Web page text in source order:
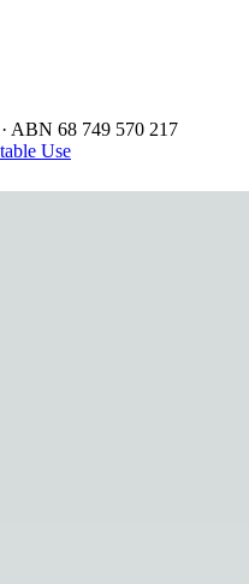
· ABN 68 749 570 217
Use